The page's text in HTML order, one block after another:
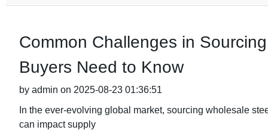
Common Challenges in
Buyers Need to Know
by admin on 2025-08-23 01:36:51
In the ever-evolving global market, sourcing wholesale
can impact supply